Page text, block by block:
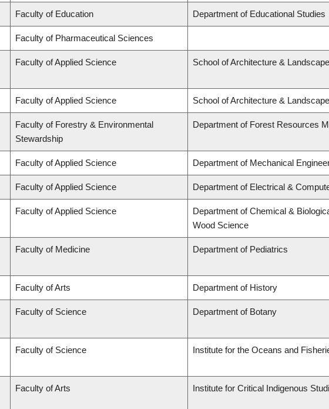
Faculty of Education Department of Educational Studies
Faculty of Pharmaceutical Sciences
Faculty of Applied Science School of Architecture &
Faculty of Applied Science School of Architecture &
Faculty of Forestry & Environmental
Stewardship
Department of Forest Resources
Faculty of Applied Science Department of Mechanical
Faculty of Applied Science Department of Electrical &
Faculty of Applied Science
Department of Chemical &
Wood Science
Faculty of Medicine Department of Pediatrics
Faculty of Arts Department of History
Faculty of Science Department of Botany
Faculty of Science Institute for the Oceans and
Faculty of Arts Institute for Critical Indigenous